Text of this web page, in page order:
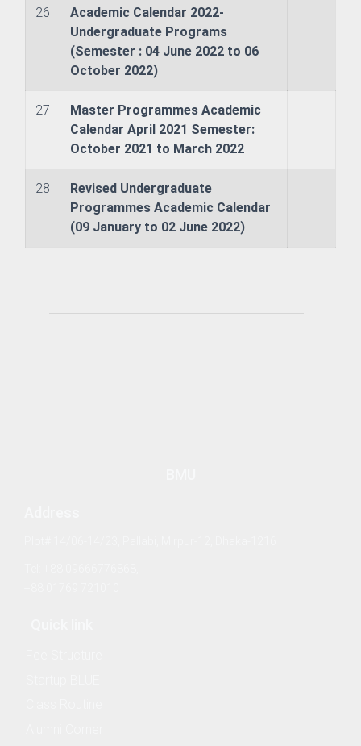
(JEOS)
26
Academic Calendar 2022-
Undergraduate Programs
(Semester : 04 June 2022 to 06
October 2022)
27
Master Programmes Academic
Calendar April 2021 Semester:
October 2021 to March 2022
28
Revised Undergraduate
Programmes Academic Calendar
(09 January to 02 June 2022)